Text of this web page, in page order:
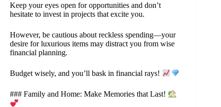
Keep your eyes open for opportunities and don’t
hesitate to invest in projects that excite you.
However, be cautious about reckless spending—your
desire for luxurious items may distract you from wise
financial planning.
Budget wisely, and you’ll bask in financial rays!
### Family and Home: Make Memories that Last!